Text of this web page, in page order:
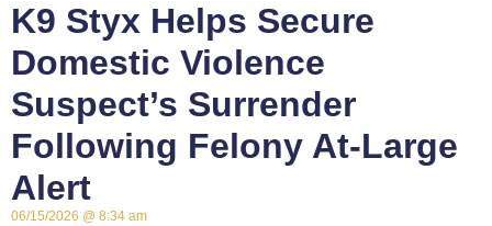
K9 Styx Helps Secure
Domestic Violence
Suspect’s Surrender
Following Felony At-Large
Alert
06/15/2026 8:34 am